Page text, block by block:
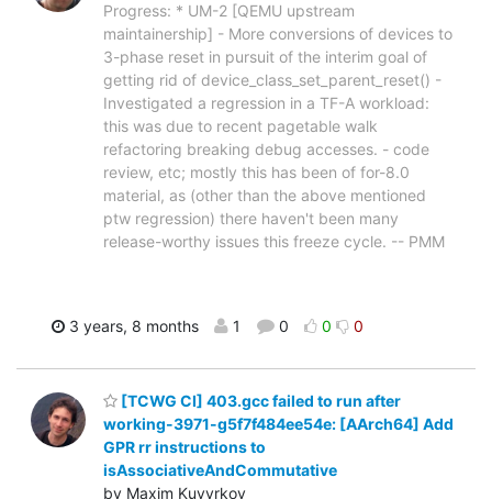
Progress: * UM-2 [QEMU upstream
maintainership] - More conversions of devices to
3-phase reset in pursuit of the interim goal of
getting rid of device_class_set_parent_reset() -
Investigated a regression in a TF-A workload:
this was due to recent pagetable walk
refactoring breaking debug accesses. - code
review, etc; mostly this has been of for-8.0
material, as (other than the above mentioned
ptw regression) there haven't been many
release-worthy issues this freeze cycle. -- PMM
3 years, 8 months 1 0 0 0
[TCWG CI] 403.gcc failed to run after
working-3971-g5f7f484ee54e: [AArch64] Add
GPR rr instructions to
isAssociativeAndCommutative
by Maxim Kuvyrkov